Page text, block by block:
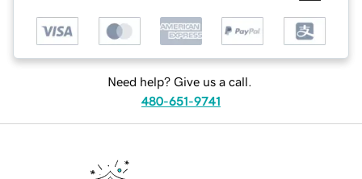
Need help? Give us a call.
480-651-9741